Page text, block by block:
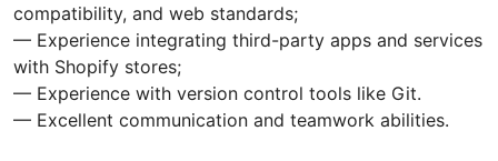
compatibility, and web standards;
— Experience integrating third-party apps and services
with Shopify stores;
— Experience with version control tools like Git.
— Excellent communication and teamwork abilities.